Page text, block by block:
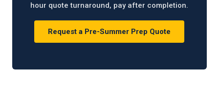
hour quote turnaround, pay after completion.
Request a Pre-Summer Prep Quote